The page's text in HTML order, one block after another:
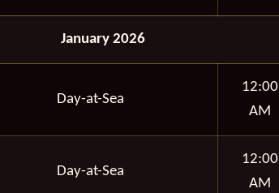
January 2026
Day-at-Sea
12:00
AM
Day-at-Sea
12:00
AM